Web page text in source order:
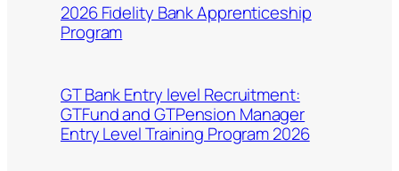
2026 Fidelity Bank Apprenticeship
Program
GT Bank Entry level Recruitment:
GTFund and GTPension Manager
Entry Level Training Program 2026